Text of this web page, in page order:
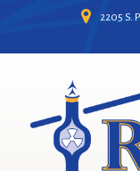
2205 S.